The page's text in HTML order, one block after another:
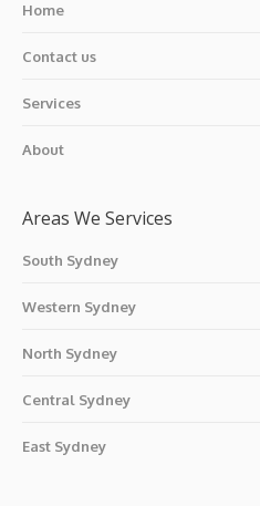
Home
Contact us
Services
About
Areas We Services
South Sydney
Western Sydney
North Sydney
Central Sydney
East Sydney